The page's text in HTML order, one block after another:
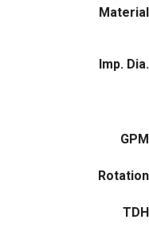
Material
Imp. Dia.
GPM
Rotation
TDH